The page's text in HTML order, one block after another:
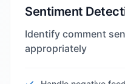
Sentiment
Identify comment
appropriately